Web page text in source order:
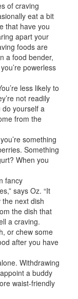
of craving
eat a bit
that have you
apart your
foods are
a food bender,
powerless
less likely to
not readily
yourself a
from the
something
Something
When you
fancy
says Oz. “It
next dish
the dish that
a craving.
or chew some
after you have
Withdrawing
a buddy
waist-friendly